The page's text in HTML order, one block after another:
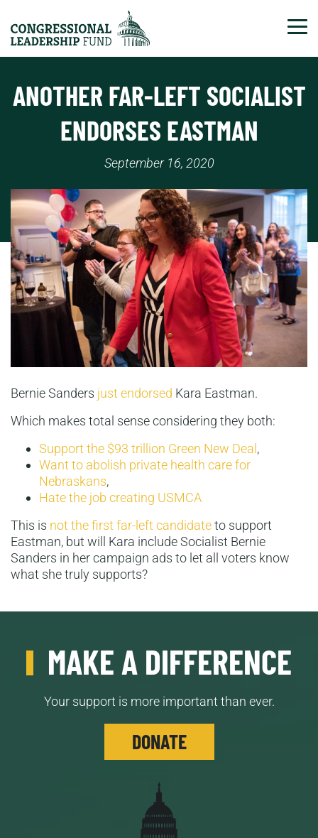
ANOTHER FAR-LEFT SOCIALIST
ENDORSES EASTMAN
September 16, 2020
Bernie Sanders just endorsed Kara Eastman.
Which makes total sense considering they both:
Support the $93 trillion Green New Deal,
Want to abolish private health care for
Nebraskans,
Hate the job creating USMCA
This is not the first far-left candidateto support
Eastman, but will Kara include Socialist Bernie
Sanders in her campaign ads to let all voters know
what she truly supports?
MAKE A DIFFERENCE
Your support is more important than ever.
DONATE